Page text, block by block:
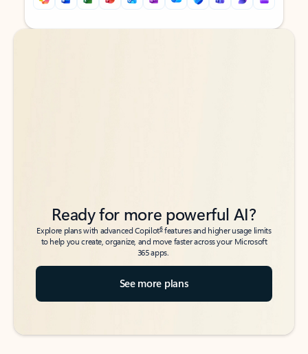
Back to tabs
Back to tabs
Ready for more powerful AI?
Explore plans with advanced Copilot6features and higher usage limits
to help you create, organize, and move faster across your Microsoft
365 apps.
See more plans